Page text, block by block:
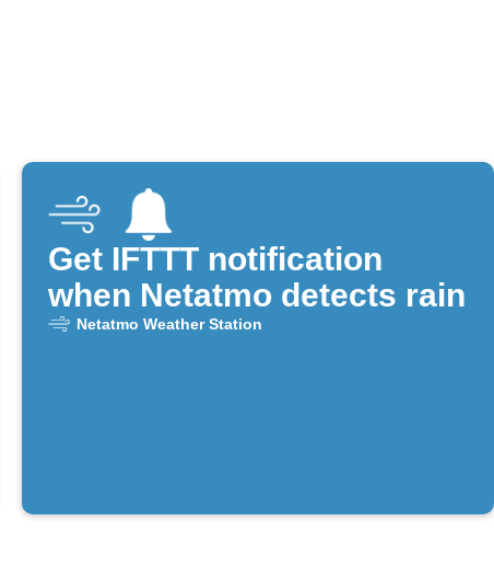
Get IFTTT notification
when Netatmo detects rain
Netatmo Weather Station